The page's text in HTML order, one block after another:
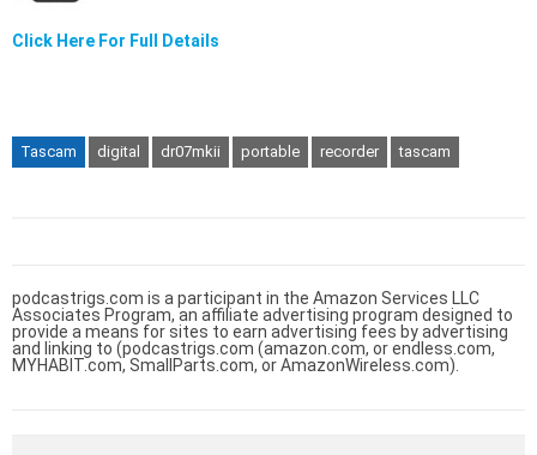
Click Here For Full Details
Tascam digital dr07mkii portable recorder tascam
podcastrigs.com is a participant in the Amazon Services LLC
Associates Program, an affiliate advertising program designed to
provide a means for sites to earn advertising fees by advertising
and linking to (podcastrigs.com (amazon.com, or endless.com,
MYHABIT.com, SmallParts.com, or AmazonWireless.com).